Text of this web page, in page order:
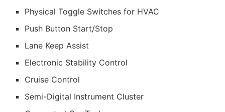
Physical Toggle Switches for HVAC
Push Button Start/Stop
Lane Keep Assist
Electronic Stability Control
Cruise Control
Semi-Digital Instrument Cluster